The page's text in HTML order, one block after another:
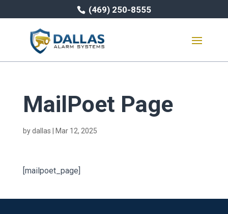
(469) 250-8555
MailPoet Page
bydallas Mar 12, 2025
[mailpoet_page]